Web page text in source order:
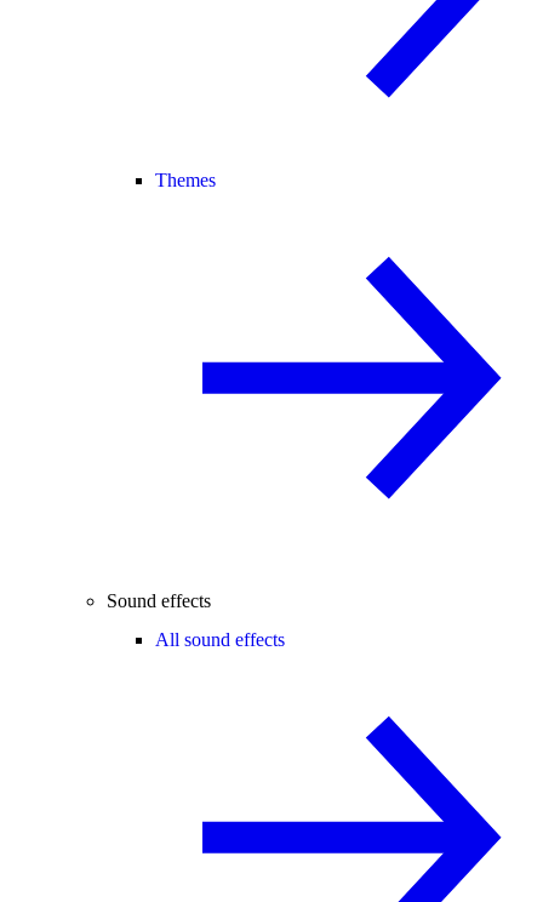
Themes
Sound effects
All sound effects